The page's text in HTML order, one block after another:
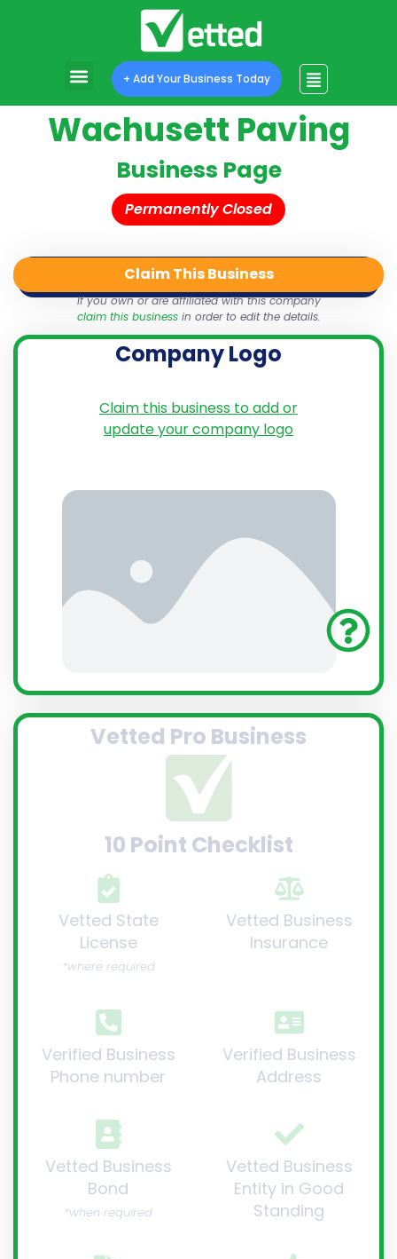
+ Add Your Business Today
Wachusett Paving
Business Page
Permanently Closed
Share
Vetted Pro Business
10 Point Checklist
Vetted State
License
*where required
Verified Business
Phone number
Vetted Business
Insurance
Verified Business
Address
Vetted Business
Bond
*when required
Vetted Business
Entity in Good
Standing
Claim This Business
If you own or are affiliated with this company
claim this businessin order to edit the details.
Company Logo
Claim this business to add or
update your company logo